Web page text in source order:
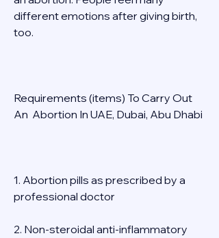
different emotions after giving birth,
too.
Requirements (items) To Carry Out
An  Abortion In UAE, Dubai, Abu Dhabi
1. Abortion pills as prescribed by a
professional doctor
2. Non-steroidal anti-inflammatory